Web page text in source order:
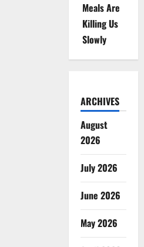
Meals Are
Killing Us
Slowly
ARCHIVES
August
2026
July 2026
June 2026
May 2026